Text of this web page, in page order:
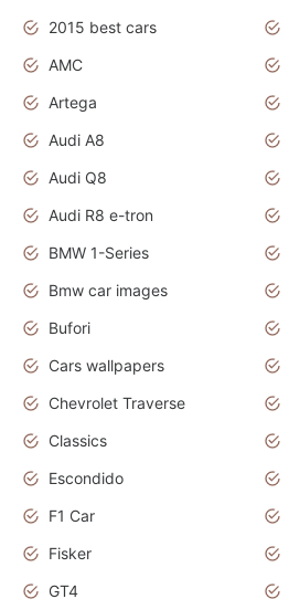
2015 best cars
AMC
Artega
Audi A8
Audi Q8
Audi R8 e-tron
BMW 1-Series
Bmw car images
Bufori
Cars wallpapers
Chevrolet Traverse
Classics
Escondido
F1 Car
Fisker
GT4